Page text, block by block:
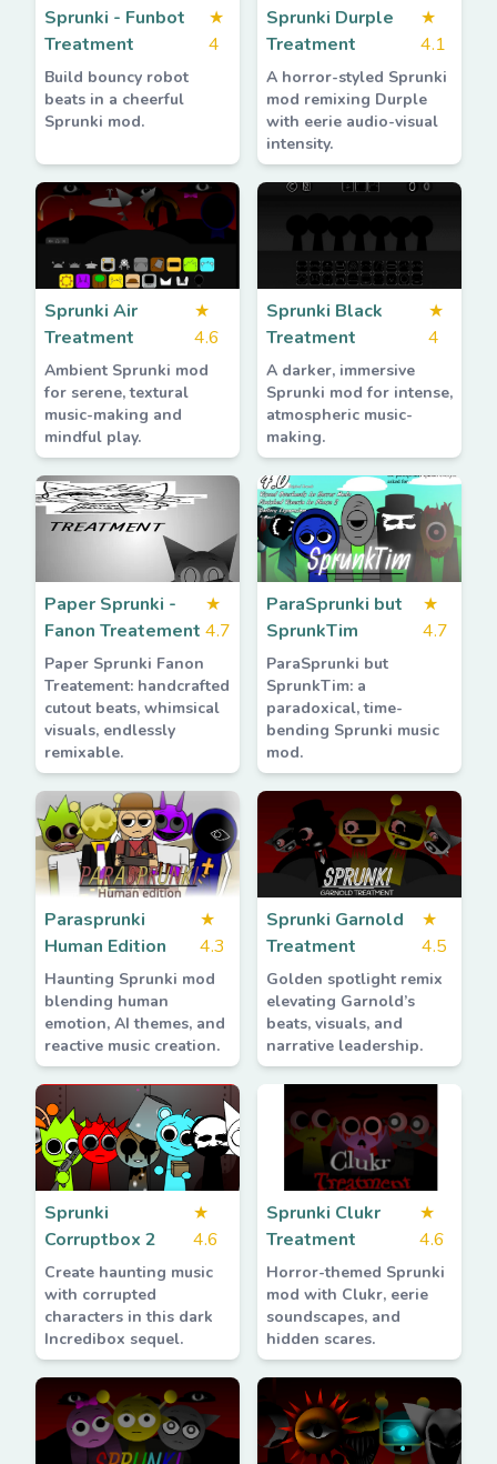
Sprunki - Funbot
Treatment
★
4
Build bouncy robot
beats in a cheerful
Sprunki mod.
Sprunki Durple
Treatment
★
4.1
A horror-styled Sprunki
mod remixing Durple
with eerie audio-visual
intensity.
Sprunki Air
Treatment
★
4.6
Ambient Sprunki mod
for serene, textural
music-making and
mindful play.
Sprunki Black
Treatment
★
4
A darker, immersive
Sprunki mod for intense,
atmospheric music-
making.
Paper Sprunki -
Fanon Treatement
★
4.7
Paper Sprunki Fanon
Treatement: handcrafted
cutout beats, whimsical
visuals, endlessly
remixable.
ParaSprunki but
SprunkTim
★
4.7
ParaSprunki but
SprunkTim: a
paradoxical, time-
bending Sprunki music
mod.
Parasprunki
Human Edition
★
4.3
Haunting Sprunki mod
blending human
emotion, AI themes, and
reactive music creation.
Sprunki Garnold
Treatment
★
4.5
Golden spotlight remix
elevating Garnold’s
beats, visuals, and
narrative leadership.
Sprunki
Corruptbox 2
★
4.6
Create haunting music
with corrupted
characters in this dark
Incredibox sequel.
Sprunki Clukr
Treatment
★
4.6
Horror-themed Sprunki
mod with Clukr, eerie
soundscapes, and
hidden scares.